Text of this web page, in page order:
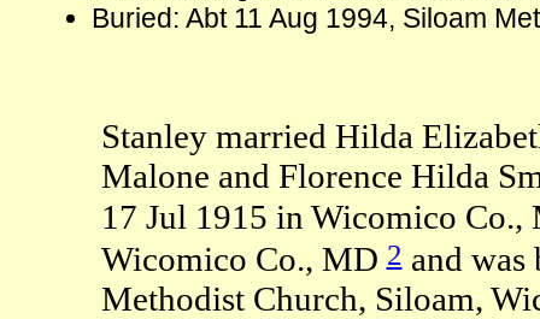
Buried: Abt 11 Aug 1994, Siloam
Stanley married Hilda
Malone and Florence Hilda
17 Jul 1915 in Wicomico Co.,
Wicomico Co., MD2and was
Methodist Church, Siloam,